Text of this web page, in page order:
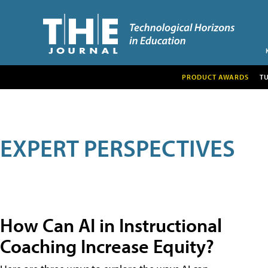
PRODUCT AWARDS
EXPERT PERSPECTIVES
How Can AI in Instructional
Coaching Increase Equity?